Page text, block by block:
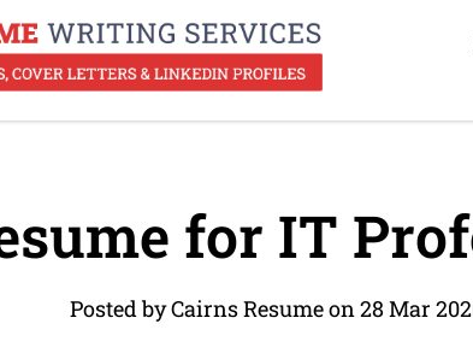
for IT
Posted by Cairns Resume on 28 Mar